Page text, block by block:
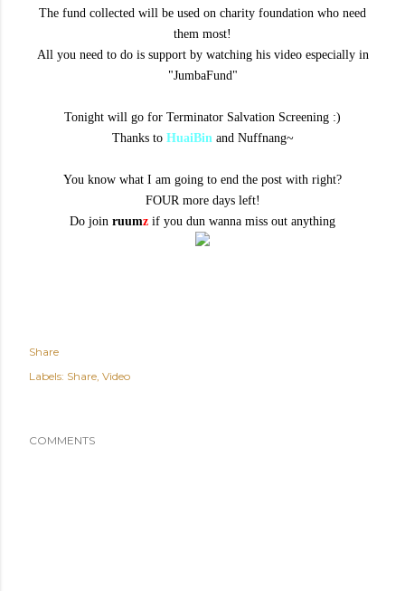
The fund collected will be used on charity foundation who need
them most!
All you need to do is support by watching his video especially in
"JumbaFund"
Tonight will go for Terminator Salvation Screening :)
Thanks to HuaiBin and Nuffnang~
You know what I am going to end the post with right?
FOUR more days left!
Do join ruumz if you dun wanna miss out anything
Share
Labels: Share Video
COMMENTS